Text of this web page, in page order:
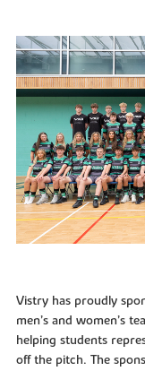
Vistry has proudly
men’s and women’s
helping students
off the pitch. The